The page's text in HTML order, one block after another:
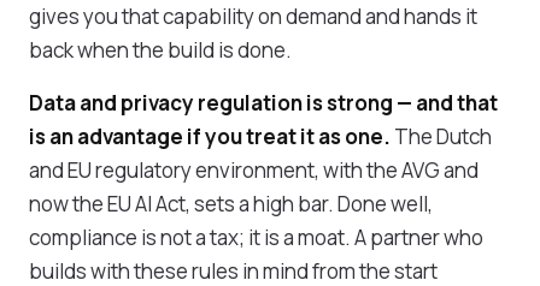
gives you that capability on demand and hands it
back when the build is done.
Data and privacy regulation is strong — and that
is an advantage if you treat it as one. The Dutch
and EU regulatory environment, with the AVG and
now the EU AI Act, sets a high bar. Done well,
compliance is not a tax; it is a moat. A partner who
builds with these rules in mind from the start